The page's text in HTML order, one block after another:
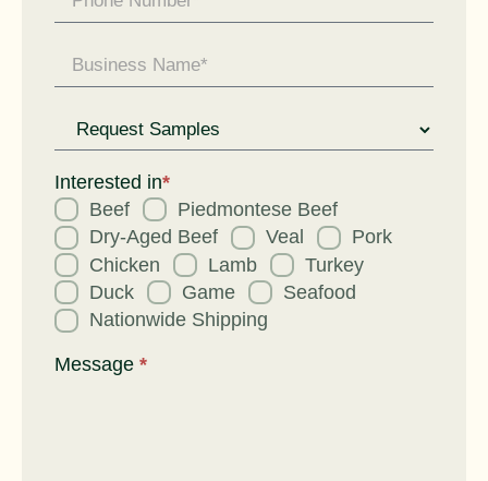
for
Interested in*
Beef
Piedmontese Beef
Dry-Aged Beef
Veal
Pork
Chicken
Lamb
Turkey
Duck
Game
Seafood
Nationwide Shipping
Message *